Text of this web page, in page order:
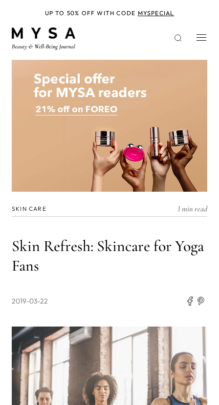
SKIN CARE 3 min read
Skin Refresh: Skincare for Yoga
Fans
2019-03-22
UP TO 50% OFF WITH CODE MYSPECIAL